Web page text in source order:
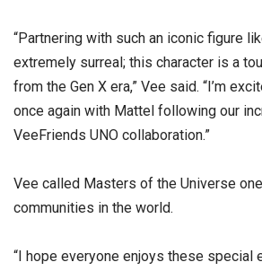
“Partnering with such an iconic figure
extremely surreal; this character is a
from the Gen X era,” Vee said. “I’m
once again with Mattel following our
VeeFriends UNO collaboration.”
Vee called Masters of the Universe
communities in the world.
“I hope everyone enjoys these special